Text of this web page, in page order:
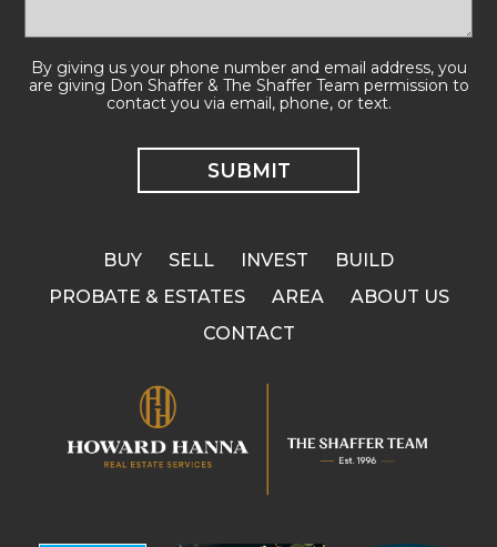
By giving us your phone number and email address, you
are giving Don Shaffer & The Shaffer Team permission to
contact you via email, phone, or text.
BUY SELL INVEST
BUILD
PROBATE & ESTATES
AREA
ABOUT US
CONTACT